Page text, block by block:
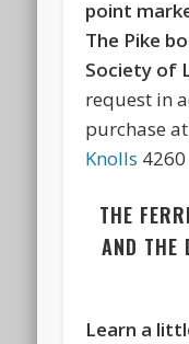
point
The Pike
Society of
request in
purchase
Knolls
THE
AND THE
Learn a